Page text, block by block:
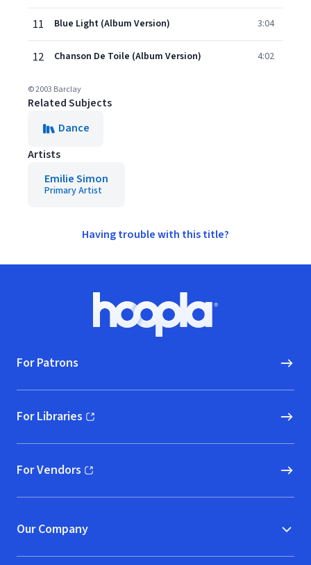
11 Blue Light (Album Version) 3:04
12 Chanson De Toile (Album Version) 4:02
© 2003 Barclay
Related Subjects
Dance
Artists
Emilie Simon
Primary Artist
Having trouble with this title?
Hoopla logo, Go to homepage
For Patrons
For Libraries
(opens in new window)
For Vendors
(opens in new window)
Our Company